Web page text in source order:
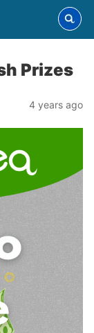
Prizes
4 years ago